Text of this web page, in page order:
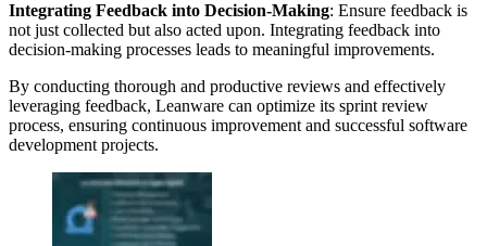
Integrating Feedback into Decision-Making: Ensure feedback is
not just collected but also acted upon. Integrating feedback into
decision-making processes leads to meaningful improvements.
By conducting thorough and productive reviews and effectively
leveraging feedback, Leanware can optimize its sprint review
process, ensuring continuous improvement and successful software
development projects.